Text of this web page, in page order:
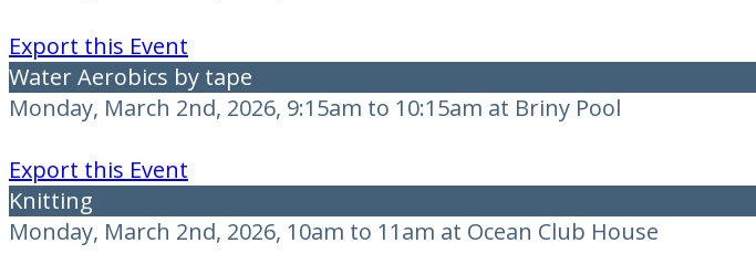
Export this Event
Water Aerobics by tape
Monday, March 2nd, 2026, 9:15am to 10:15am at Briny Pool
Export this Event
Knitting
Monday, March 2nd, 2026, 10am to 11am at Ocean Club House